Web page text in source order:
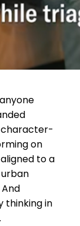
character-
on
to a
thinking in